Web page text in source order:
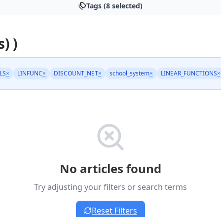
Tags (8 selected)
)
× LINFUNC× DISCOUNT_NET× school_system× LINEAR_FUNCTIONS×
No articles found
Try adjusting your filters or search terms
Reset Filters